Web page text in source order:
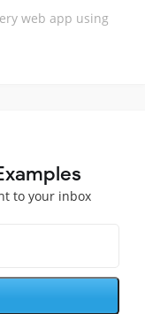
web app using
to your inbox